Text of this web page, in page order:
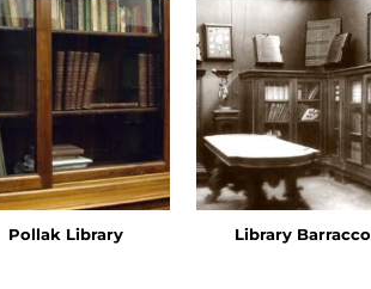
Pollak Library Library Barracco